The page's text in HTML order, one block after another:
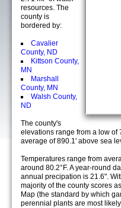
resources. The
county is
bordered by:
Cavalier
County, ND
Kittson County,
MN
Marshall
County, MN
Walsh County,
ND
The county's
elevations range from a low of
average of 890.1' above sea
Temperatures range from
around 80.2°F. A year-round
annual precipation is 21.6".
majority of the county scores
Map (the standard by which
perennial plants are most